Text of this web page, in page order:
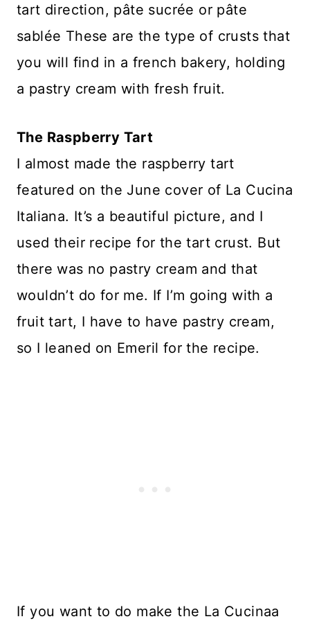
tart direction, pâte sucrée or pâte
sablée These are the type of crusts that
you will find in a french bakery, holding
a pastry cream with fresh fruit.
The Raspberry Tart
I almost made the raspberry tart
featured on the June cover of La Cucina
Italiana. It’s a beautiful picture, and I
used their recipe for the tart crust. But
there was no pastry cream and that
wouldn’t do for me. If I’m going with a
fruit tart, I have to have pastry cream,
so I leaned on Emeril for the recipe.
If you want to do make the La Cucinaa